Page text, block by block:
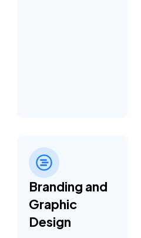
Branding and
Graphic
Design